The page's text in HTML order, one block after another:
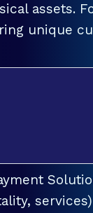
assets.
unique